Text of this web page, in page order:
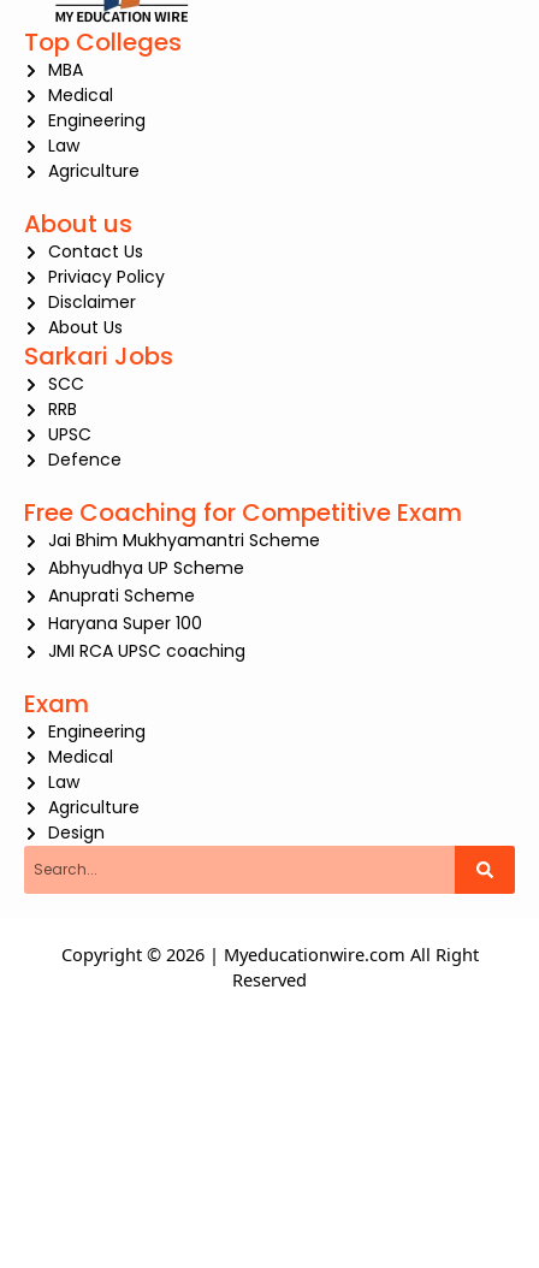
Top Colleges
MBA
Medical
Engineering
Law
Agriculture
About us
Contact Us
Priviacy Policy
Disclaimer
About Us
Sarkari Jobs
SCC
RRB
UPSC
Defence
Free Coaching for Competitive Exam
Jai Bhim Mukhyamantri Scheme
Abhyudhya UP Scheme
Anuprati Scheme
Haryana Super 100
JMI RCA UPSC coaching
Exam
Engineering
Medical
Law
Agriculture
Design
Copyright © 2026 | Myeducationwire.com All Right
Reserved